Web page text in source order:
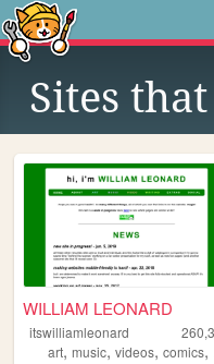
Sites that
WILLIAM LEONARD
itswilliamleonard
art, music, videos, comics,